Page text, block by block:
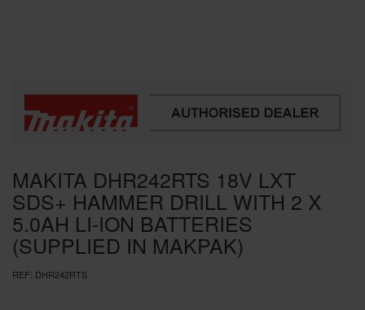
MAKITA DHR242RTS 18V LXT
SDS+ HAMMER DRILL WITH 2 X
5.0AH LI-ION BATTERIES
(SUPPLIED IN MAKPAK)
REF: DHR242RTS